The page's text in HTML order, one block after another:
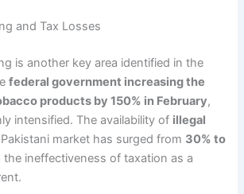
and Tax Losses
is another key area identified in the
federal government increasing the
products by 150% in February,
intensified. The availability of illegal
market has surged from 30% to
the ineffectiveness of taxation as a